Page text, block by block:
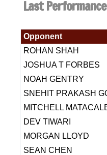
Last Performance
Opponent
ROHAN SHAH
JOSHUA T FORBES
NOAH GENTRY
SNEHIT PRAKASH
MITCHELL
DEV TIWARI
MORGAN LLOYD
SEAN CHEN